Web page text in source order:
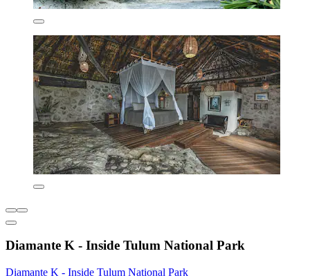
Diamante K - Inside Tulum National Park
Diamante K - Inside Tulum National Park